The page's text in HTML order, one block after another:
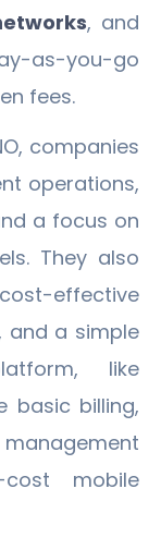
, and
as-you-go
fees.
companies
operations,
a focus on
They also
effective
and a simple
like
basic billing,
mobile